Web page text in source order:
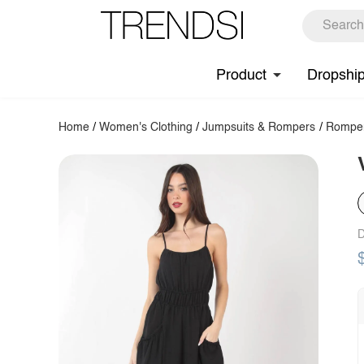
Product
Home /Women's Clothing /Jumpsuits & Rompers /